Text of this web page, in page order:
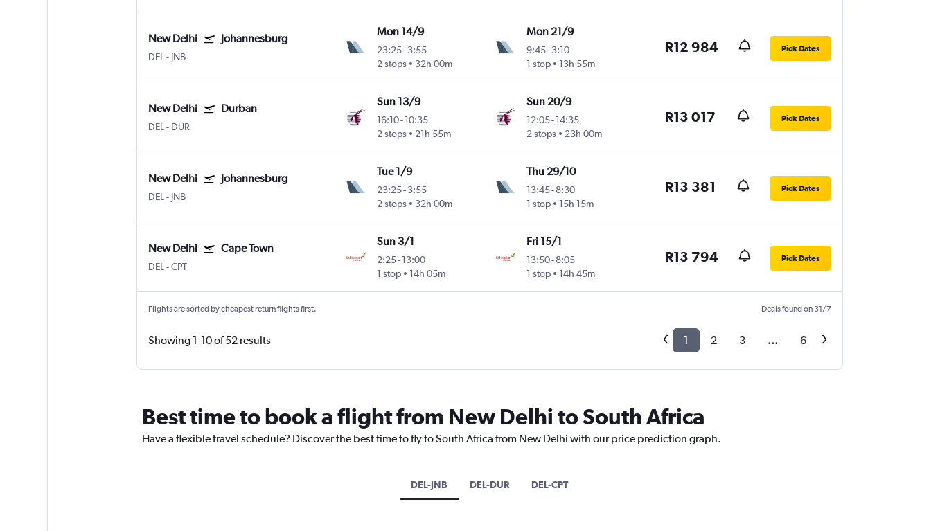
New Delhi Johannesburg
DEL - JNB
Mon 14/9
23:25-3:55
2 stops
32h 00m
Mon 21/9
9:45- 3:10
1 stop
13h 55m
R12 984 Pick Dates
New Delhi Durban
DEL - DUR
Sun 13/9
16:10-10:35
2 stops
21h 55m
Sun 20/9
12:05- 14:35
2 stops
23h 00m
R13 017 Pick Dates
New Delhi Johannesburg
DEL - JNB
Tue 1/9
23:25-3:55
2 stops
32h 00m
Thu 29/10
13:45- 8:30
1 stop
15h 15m
R13 381 Pick Dates
New Delhi Cape Town
DEL -CPT
Sun 3/1
2:25-13:00
1 stop
14h 05m
Fri 15/1
13:50- 8:05
1 stop
14h 45m
R13 794 Pick Dates
Flights are sorted by cheapest return flights first. Deals found on 31/7
Showing 1-10 of 52 results 1 2 3 ... 6
Best time to book a flight from New Delhi to South Africa
Have a flexible travel schedule? Discover the best time to fly to South Africa from New Delhi with our price prediction graph.
DEL-JNB DEL-DUR DEL-CPT